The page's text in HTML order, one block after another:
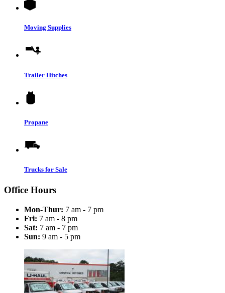
Moving Supplies
Trailer Hitches
Propane
Trucks for Sale
Office Hours
Mon-Thur: 7 am - 7 pm
Fri: 7 am - 8 pm
Sat: 7 am - 7 pm
Sun: 9 am - 5 pm